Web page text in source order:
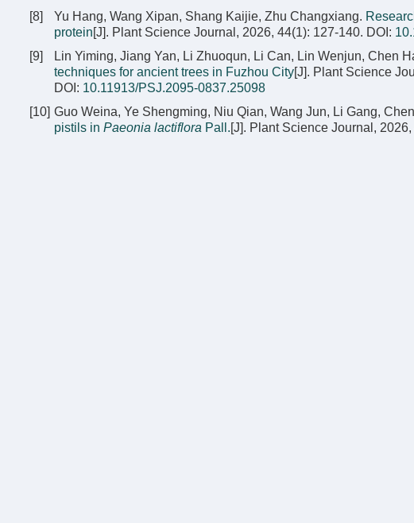
[8]
Yu Hang, Wang Xipan, Shang Kaijie, Zhu Changxiang.
protein[J]. Plant Science Journal, 2026, 44(1): 127-140. DOI:
[9]
Lin Yiming, Jiang Yan, Li Zhuoqun, Li Can, Lin Wenjun, Chen
techniques for ancient trees in Fuzhou City[J]. Plant Science
DOI: 10.11913/PSJ.2095-0837.25098
[10] Guo Weina, Ye Shengming, Niu Qian, Wang Jun, Li Gang,
pistils in Paeonia lactiflora Pall.[J]. Plant Science Journal,